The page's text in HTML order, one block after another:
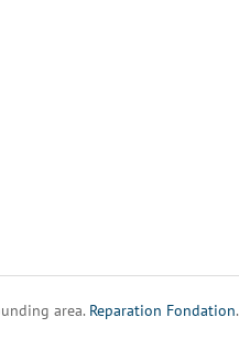
area. Reparation Fondation.